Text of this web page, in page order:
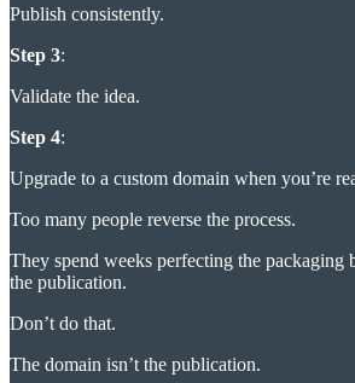
Publish consistently.
Step 3:
Validate the idea.
Step 4:
Upgrade to a custom domain when you’re
Too many people reverse the process.
They spend weeks perfecting the packaging
the publication.
Don’t do that.
The domain isn’t the publication.